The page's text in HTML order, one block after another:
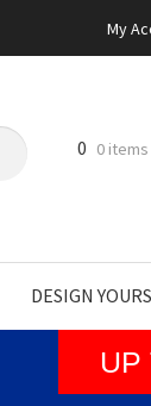
My
DESIGN
0 0 items
UP